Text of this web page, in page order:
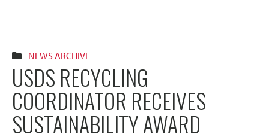
NEWS ARCHIVE
USDS RECYCLING
COORDINATOR RECEIVES
SUSTAINABILITY AWARD